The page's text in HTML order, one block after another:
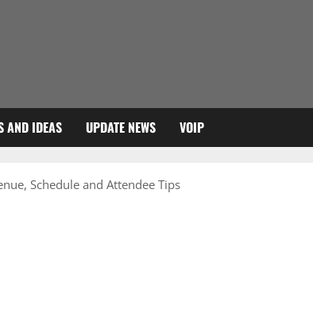
AND IDEAS UPDATE NEWS VOIP
Schedule and Attendee Tips